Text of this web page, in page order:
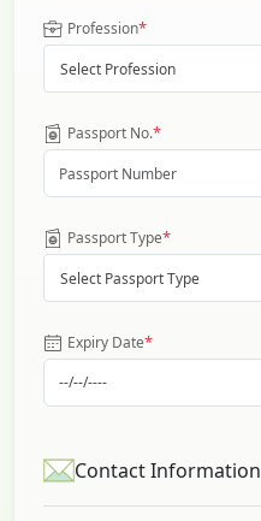
Profession*
Select Profession
Passport No.*
Passport Type*
Select Passport Type
Expiry Date*
Contact Information